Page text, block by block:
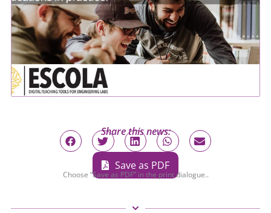
Share this news:
Save as PDF
Choose “Save as PDF” in the print dialogue..